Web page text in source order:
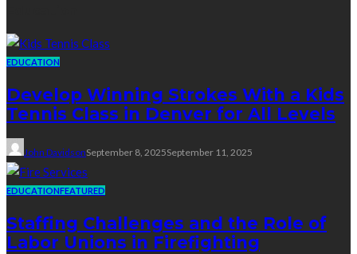
EDUCATION
Develop Winning Strokes With a Kids
Tennis Class in Denver for All Levels
John DavidsonSeptember 8, 2025September 11, 2025
EDUCATIONFEATURED
Staffing Challenges and the Role of
Labor Unions in Firefighting